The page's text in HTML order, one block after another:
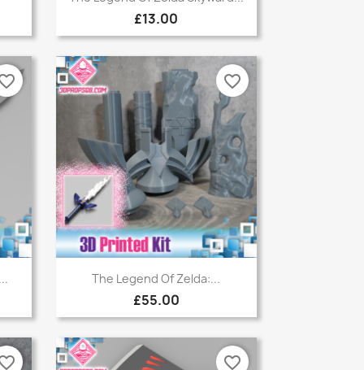
£13.00
Quick view
The Legend Of Zelda:...
£55.00
favorite_border
favorite_border